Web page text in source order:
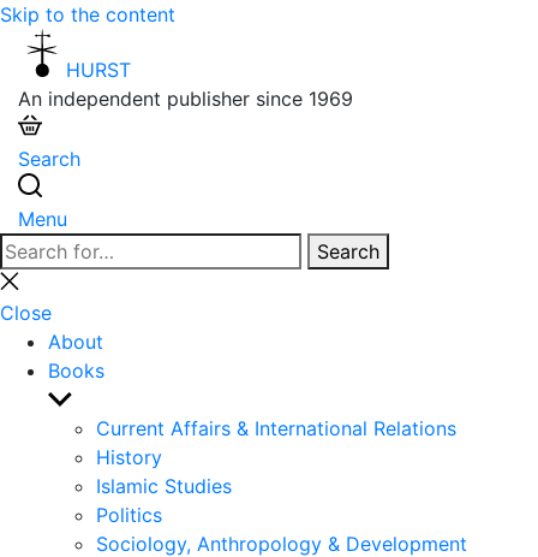
Skip to the content
HURST
An independent publisher since 1969
Search
Menu
Search
for:
Search
Close
search
Close
About
Books
Show
sub
menu
Current Affairs & International Relations
History
Islamic Studies
Politics
Sociology, Anthropology & Development